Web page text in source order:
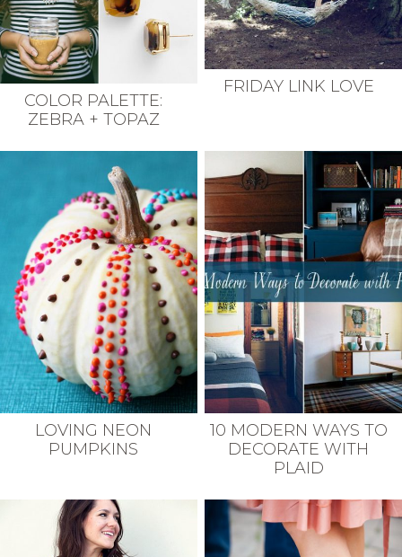
COLOR PALETTE:
ZEBRA + TOPAZ
FRIDAY LINK LOVE
LOVING NEON
PUMPKINS
10 MODERN WAYS TO
DECORATE WITH
PLAID